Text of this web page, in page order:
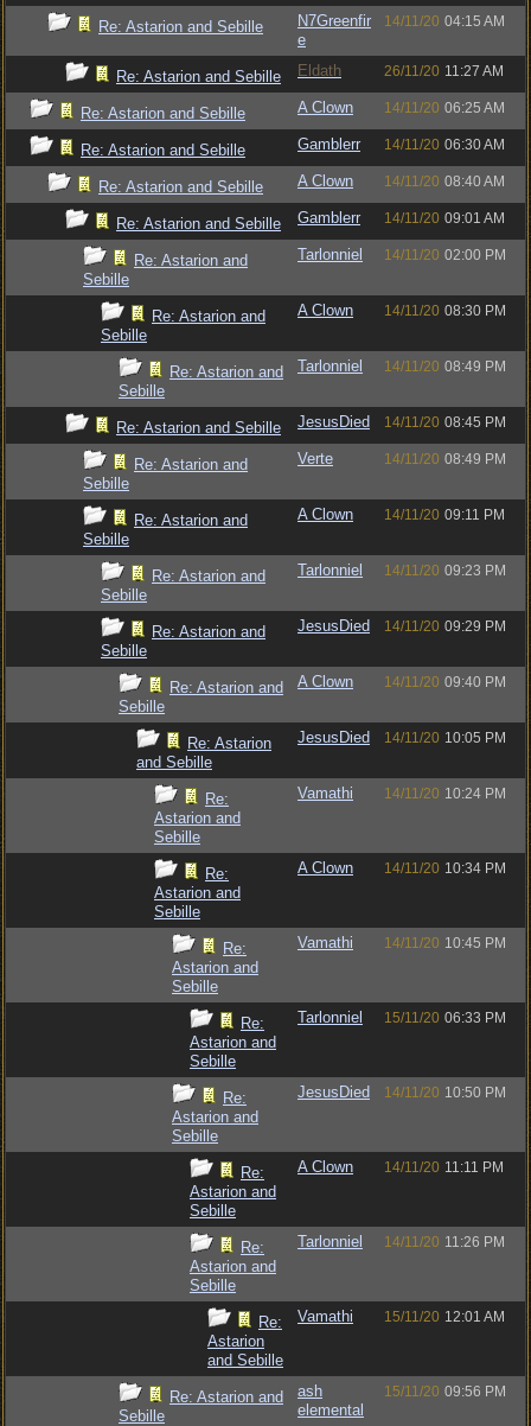
Re: Astarion and Sebille
N7Greenfir
e
14/11/20 04:15 AM
Re: Astarion and Sebille Eldath 26/11/20 11:27 AM
Re: Astarion and Sebille A Clown 14/11/20 06:25 AM
Re: Astarion and Sebille Gamblerr 14/11/20 06:30 AM
Re: Astarion and Sebille A Clown 14/11/20 08:40 AM
Re: Astarion and Sebille Gamblerr 14/11/20 09:01 AM
Re: Astarion and
Sebille
Tarlonniel 14/11/20 02:00 PM
Re: Astarion and
Sebille
A Clown 14/11/20 08:30 PM
Re: Astarion and
Sebille
Tarlonniel 14/11/20 08:49 PM
Re: Astarion and Sebille JesusDied 14/11/20 08:45 PM
Re: Astarion and
Sebille
Verte 14/11/20 08:49 PM
Re: Astarion and
Sebille
A Clown 14/11/20 09:11 PM
Re: Astarion and
Sebille
Tarlonniel 14/11/20 09:23 PM
Re: Astarion and
Sebille
JesusDied 14/11/20 09:29 PM
Re: Astarion and
Sebille
A Clown 14/11/20 09:40 PM
Re: Astarion
and Sebille
JesusDied 14/11/20 10:05 PM
Re:
Astarion and
Sebille
Vamathi 14/11/20 10:24 PM
Re:
Astarion and
Sebille
A Clown 14/11/20 10:34 PM
Re:
Astarion and
Sebille
Vamathi 14/11/20 10:45 PM
Re:
Astarion and
Sebille
Tarlonniel 15/11/20 06:33 PM
Re:
Astarion and
Sebille
JesusDied 14/11/20 10:50 PM
Re:
Astarion and
Sebille
A Clown 14/11/20 11:11 PM
Re:
Astarion and
Sebille
Tarlonniel 14/11/20 11:26 PM
Re:
Astarion
and Sebille
Vamathi 15/11/20 12:01 AM
Re: Astarion and
Sebille
ash
elemental
15/11/20 09:56 PM